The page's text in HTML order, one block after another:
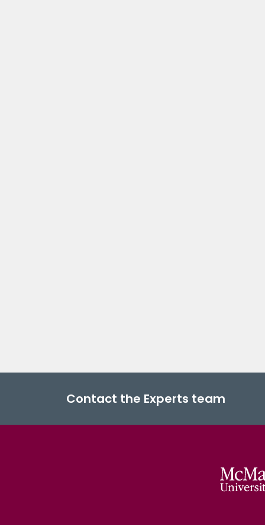
Contact the Experts team